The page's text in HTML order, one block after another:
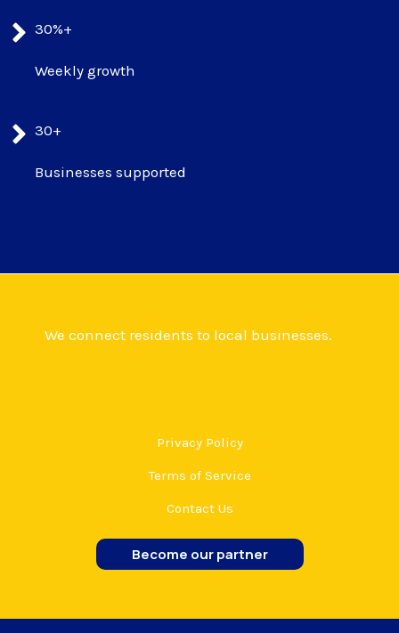
30%+
Weekly growth
30+
Businesses supported
We connect residents to local businesses.
Privacy Policy
Terms of Service
Contact Us
Become our partner